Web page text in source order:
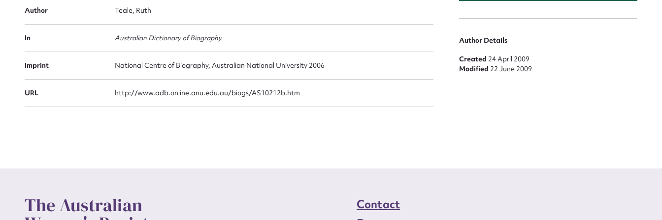
Author Teale, Ruth
In Australian Dictionary of Biography
Imprint National Centre of Biography, Australian National University 2006
URL http://www.adb.online.anu.edu.au/biogs/AS10212b.htm
Author Details
Created 24 April 2009
Modified 22 June 2009
The Australian
Contact
Message